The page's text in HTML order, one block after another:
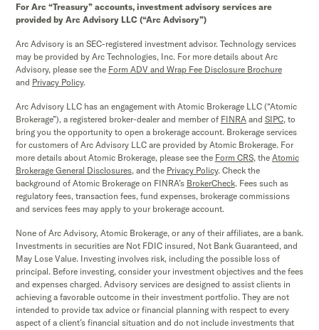
For Arc “Treasury” accounts, investment advisory services are
provided by Arc Advisory LLC (“Arc Advisory”)
Arc Advisory is an SEC-registered investment advisor. Technology services
may be provided by Arc Technologies, Inc. For more details about Arc
Advisory, please see the Form ADV and Wrap Fee Disclosure Brochure
and Privacy Policy.
Arc Advisory LLC has an engagement with Atomic Brokerage LLC (“Atomic
Brokerage”), a registered broker-dealer and member of FINRAand SIPC, to
bring you the opportunity to open a brokerage account. Brokerage services
for customers of Arc Advisory LLC are provided by Atomic Brokerage. For
more details about Atomic Brokerage, please see the Form CRS, the Atomic
Brokerage General Disclosures, and the Privacy Policy. Check the
background of Atomic Brokerage on FINRA’s BrokerCheck. Fees such as
regulatory fees, transaction fees, fund expenses, brokerage commissions
and services fees may apply to your brokerage account.
None of Arc Advisory, Atomic Brokerage, or any of their affiliates, are a bank.
Investments in securities are Not FDIC insured, Not Bank Guaranteed, and
May Lose Value. Investing involves risk, including the possible loss of
principal. Before investing, consider your investment objectives and the fees
and expenses charged. Advisory services are designed to assist clients in
achieving a favorable outcome in their investment portfolio. They are not
intended to provide tax advice or financial planning with respect to every
aspect of a client’s financial situation and do not include investments that